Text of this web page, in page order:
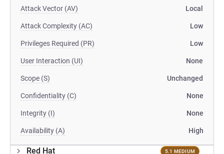
Attack Vector (AV) Local
Attack Complexity (AC) Low
Privileges Required (PR) Low
User Interaction (UI) None
Scope (S) Unchanged
Confidentiality (C) None
Integrity (I) None
Availability (A) High
Red Hat 5.1 MEDIUM